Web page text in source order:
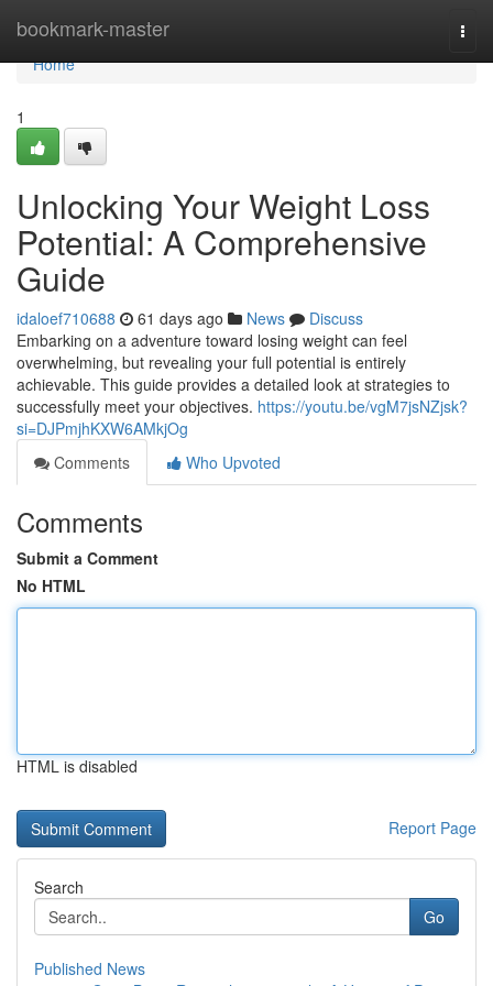
bookmark-master
Home
Home
1
Unlocking Your Weight Loss
Potential: A Comprehensive
Guide
idaloef710688 61 days ago News
Discuss
Embarking on a adventure toward losing weight can feel
overwhelming, but revealing your full potential is entirely
achievable. This guide provides a detailed look at strategies to
successfully meet your objectives. https://youtu.be/vgM7jsNZjsk?
si=DJPmjhKXW6AMkjOg
Comments
Who Upvoted
Comments
Submit a Comment
No HTML
HTML is disabled
Report Page
Search
Go
Published News